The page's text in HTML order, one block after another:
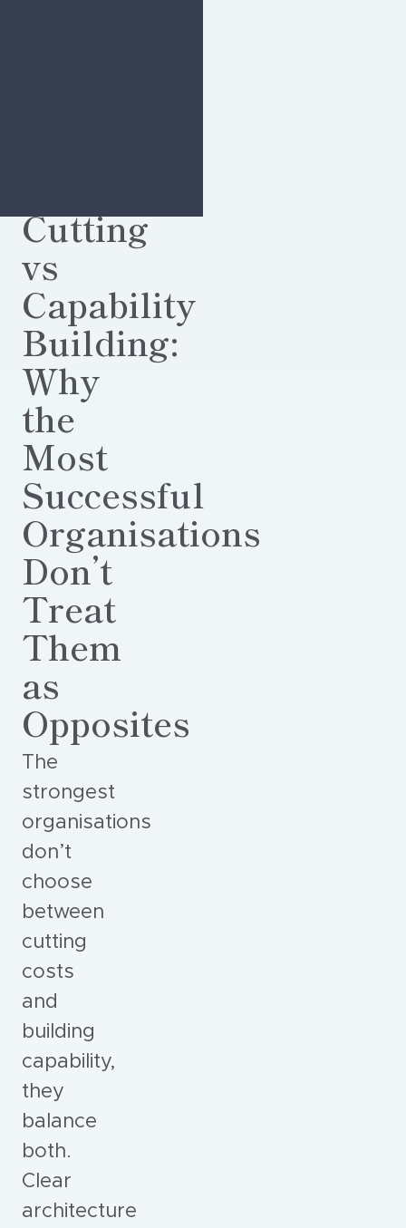
Cutting
vs
Capability
Building:
Why
the
Most
Successful
Organisations
Don’t
Treat
Them
as
Opposites
The
strongest
organisations
don’t
choose
between
cutting
costs
and
building
capability,
they
balance
both.
Clear
architecture